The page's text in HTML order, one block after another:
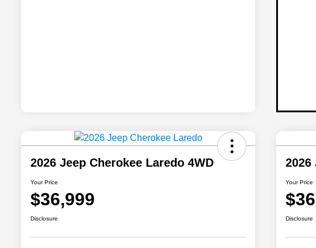
2026 Jeep Cherokee Laredo 4WD
Your Price
$36,999
Disclosure
2026
Your Price
Disclosure